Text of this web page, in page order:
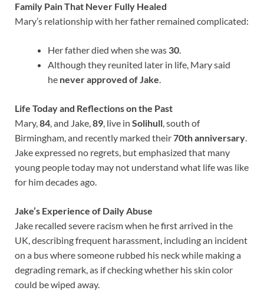
Family Pain That Never Fully Healed
Mary’s relationship with her father remained complicated:
Her father died when she was 30.
Although they reunited later in life, Mary said
he never approved of Jake.
Life Today and Reflections on the Past
Mary,84, and Jake,89, live in Solihull, south of
Birmingham, and recently marked their70th anniversary.
Jake expressed no regrets, but emphasized that many
young people today may not understand what life was like
for him decades ago.
Jake’s Experience of Daily Abuse
Jake recalled severe racism when he first arrived in the
UK, describing frequent harassment, including an incident
on a bus where someone rubbed his neck while making a
degrading remark, as if checking whether his skin color
could be wiped away.